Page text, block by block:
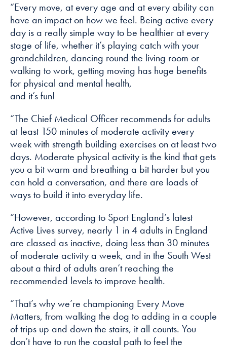
“Every move, at every age and at every ability can
have an impact on how we feel. Being active every
day is a really simple way to be healthier at every
stage of life, whether it’s playing catch with your
grandchildren, dancing round the living room or
walking to work, getting moving has huge benefits
for physical and mental health,
and it’s fun!
“The Chief Medical Officer recommends for adults
at least 150 minutes of moderate activity every
week with strength building exercises on at least two
days. Moderate physical activity is the kind that gets
you a bit warm and breathing a bit harder but you
can hold a conversation, and there are loads of
ways to build it into everyday life.
“However, according to Sport England’s latest
Active Lives survey, nearly 1 in 4 adults in England
are classed as inactive, doing less than 30 minutes
of moderate activity a week, and in the South West
about a third of adults aren’t reaching the
recommended levels to improve health.
“That’s why we’re championing Every Move
Matters, from walking the dog to adding in a couple
of trips up and down the stairs, it all counts. You
don’t have to run the coastal path to feel the